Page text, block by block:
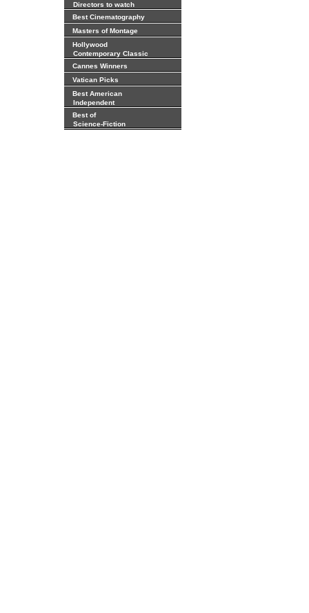
Directors to watch
Best Cinematography
Masters of Montage
Hollywood
Contemporary Classic
Cannes Winners
Vatican Picks
Best American
Independent
Best of
Science-Fiction